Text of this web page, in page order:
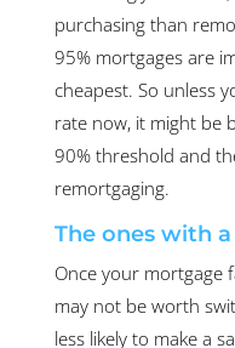
purchasing than
95% mortgages are
cheapest. So unless
rate now, it might be
90% threshold and
remortgaging.
The ones with
Once your mortgage
may not be worth
less likely to make a